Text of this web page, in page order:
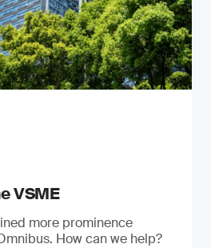
VSME
more prominence
How can we help?